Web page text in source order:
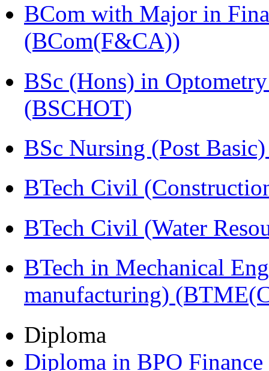
BCom with Major in
(BCom(F&CA))
BSc (Hons) in
(BSCHOT)
BSc Nursing (Post
BTech Civil
BTech Civil (Water
BTech in Mechanical
manufacturing)
Diploma
Diploma in BPO